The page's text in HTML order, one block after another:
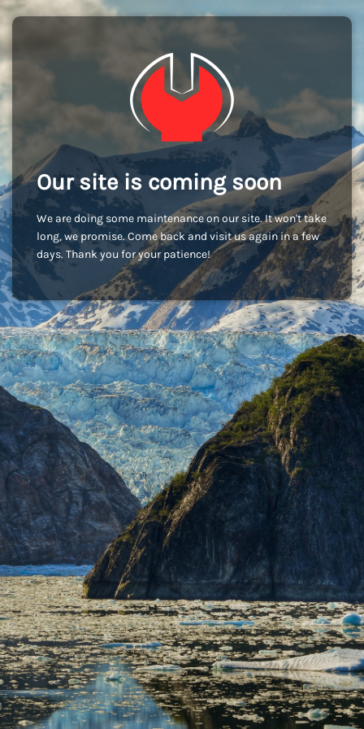
Our site is coming soon
We are doing some maintenance on our site. It won't take
long, we promise. Come back and visit us again in a few
days. Thank you for your patience!